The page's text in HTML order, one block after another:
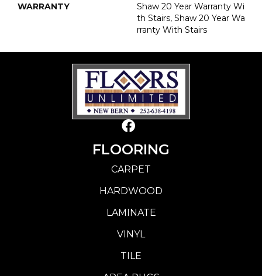
WARRANTY
Shaw 20 Year Warranty Wi
Th Stairs, Shaw 20 Year Wa
Rranty With Stairs
FLOORING
CARPET
HARDWOOD
LAMINATE
VINYL
TILE